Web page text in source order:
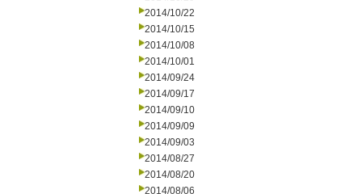
2014/10/22
2014/10/15
2014/10/08
2014/10/01
2014/09/24
2014/09/17
2014/09/10
2014/09/09
2014/09/03
2014/08/27
2014/08/20
2014/08/06